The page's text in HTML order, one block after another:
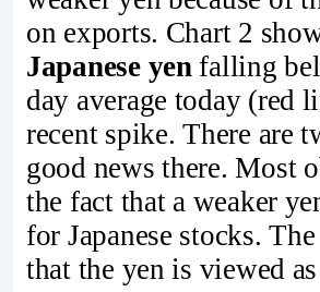
on exports. Chart 2
Japanese yenfalling
day average today (red
recent spike. There are
good news there. Most
the fact that a weaker
for Japanese stocks.
that the yen is viewed as